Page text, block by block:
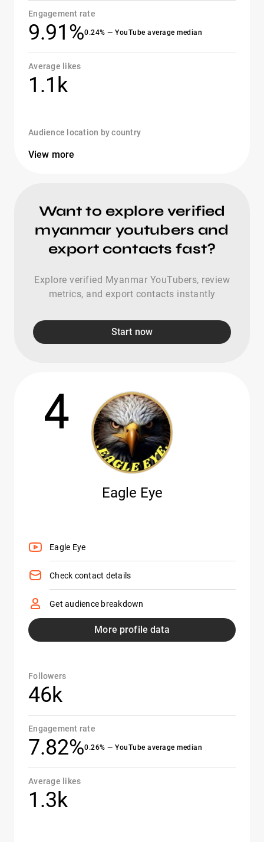
Engagement rate
9.91%0.24% — YouTube average median
Average likes
1.1k
Audience location by country
View more
Want to explore verified
myanmar youtubers and
export contacts fast?
Explore verified Myanmar YouTubers, review
metrics, and export contacts instantly
Start now
4
Eagle Eye
Eagle Eye
Check contact details
Get audience breakdown
More profile data
Followers
46k
Engagement rate
7.82%0.26% — YouTube average median
Average likes
1.3k